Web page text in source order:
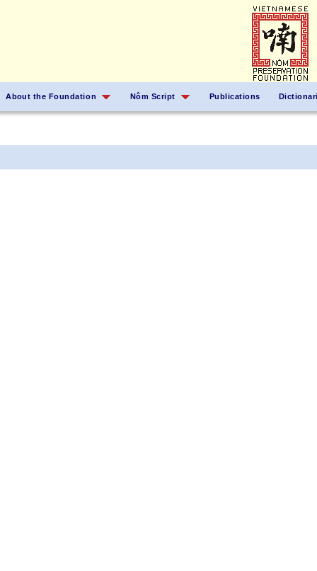
About the Foundation Nôm Script Publications